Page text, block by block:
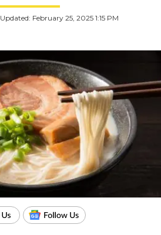
Updated: February 25, 2025 1:15 PM